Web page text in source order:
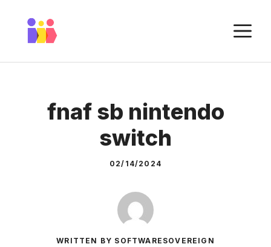
content
fnaf sb nintendo
switch
02/14/2024
WRITTEN BY SOFTWARESOVEREIGN